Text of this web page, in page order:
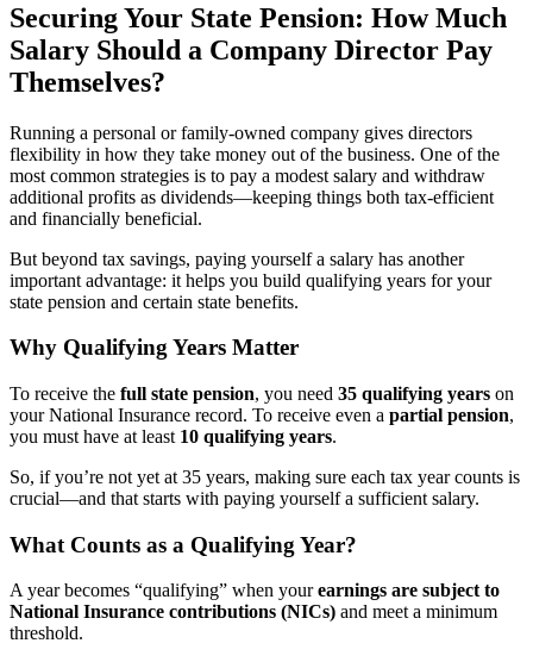
Securing Your State Pension: How Much
Salary Should a Company Director Pay
Themselves?
Running a personal or family-owned company gives directors
flexibility in how they take money out of the business. One of the
most common strategies is to pay a modest salary and withdraw
additional profits as dividends—keeping things both tax-efficient
and financially beneficial.
But beyond tax savings, paying yourself a salary has another
important advantage: it helps you build qualifying years for your
state pension and certain state benefits.
Why Qualifying Years Matter
To receive the full state pension, you need 35 qualifying years on
your National Insurance record. To receive even a partial pension,
you must have at least 10 qualifying years.
So, if you’re not yet at 35 years, making sure each tax year counts is
crucial—and that starts with paying yourself a sufficient salary.
What Counts as a Qualifying Year?
A year becomes “qualifying” when yourearnings are subject to
National Insurance contributions (NICs) and meet a minimum
threshold.